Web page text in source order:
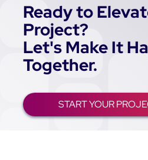
Ready to
Project?
Let's Make It
Together.
START YOUR